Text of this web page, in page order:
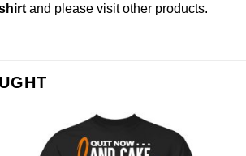
and please visit other products.